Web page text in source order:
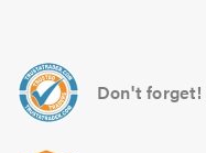
Don't forget!